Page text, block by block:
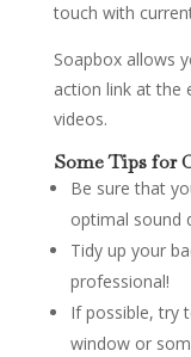
touch with
Soapbox allows
action link at the
videos.
Some Tips for
Be sure that
optimal sound
Tidy up your
professional!
If possible, try
window or